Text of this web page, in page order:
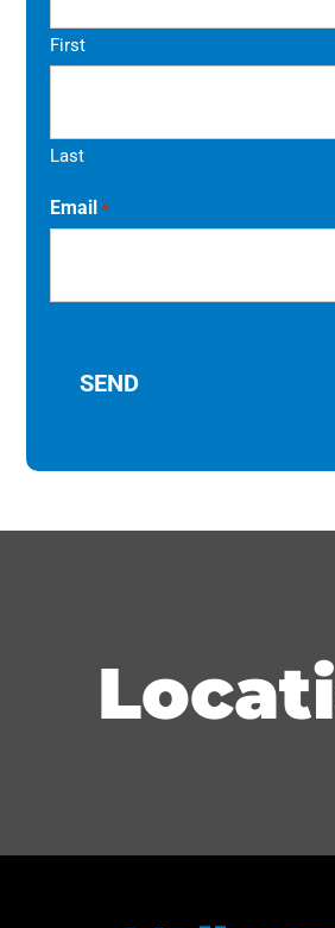
First
Last
Email *